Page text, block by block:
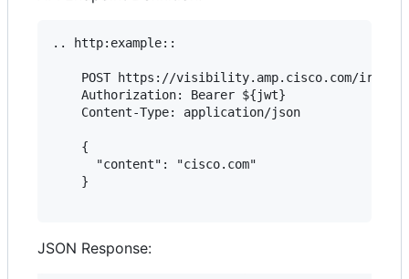
.. http:example::
POST https://visibility.amp.cisco.com/iroh/
    Authorization: Bearer ${jwt}
    Content-Type: application/json
    {
      "content": "cisco.com"
    }
JSON Response: